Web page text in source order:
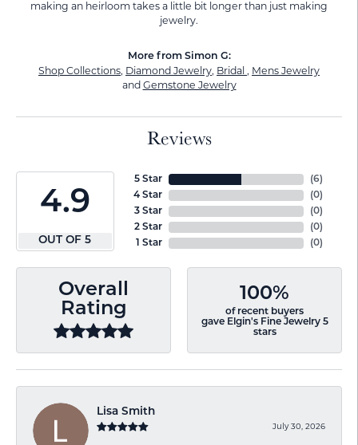
making an heirloom takes a little bit longer than just making
jewelry.
More from Simon G:
Shop Collections, Diamond Jewelry, Bridal , Mens Jewelry
and Gemstone Jewelry
Reviews
4.9
OUT OF 5
5 Star
4 Star
3 Star
2 Star
1 Star
(6)
(0)
(0)
(0)
(0)
Overall
Rating
100%
of recent buyers
gave Elgin's Fine Jewelry 5
stars
Lisa Smith
July 30, 2026